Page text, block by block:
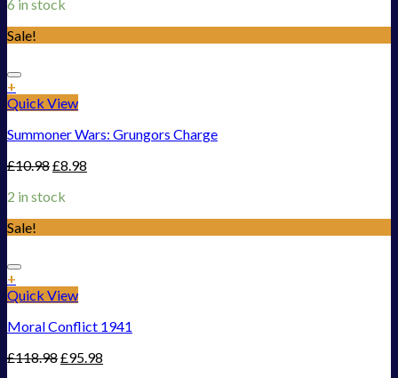
6 in stock
Sale!
+
Quick View
Summoner Wars: Grungors Charge
£10.98£8.98
2 in stock
Sale!
+
Quick View
Moral Conflict 1941
£118.98£95.98